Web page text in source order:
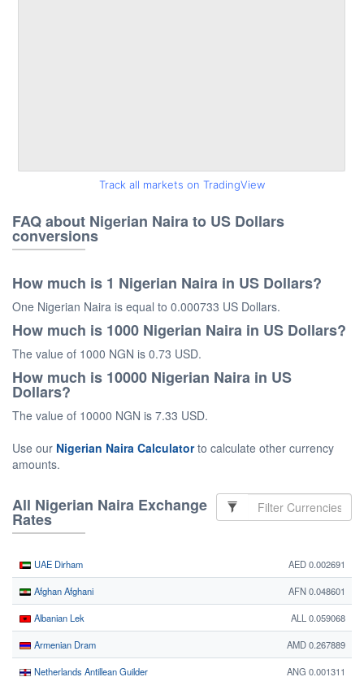
Track all markets on TradingView
FAQ about Nigerian Naira to US Dollars
conversions
How much is 1 Nigerian Naira in US Dollars?
One Nigerian Naira is equal to 0.000733 US Dollars.
How much is 1000 Nigerian Naira in US Dollars?
The value of 1000 NGN is 0.73 USD.
How much is 10000 Nigerian Naira in US
Dollars?
The value of 10000 NGN is 7.33 USD.
Use our Nigerian Naira Calculatorto calculate other currency
amounts.
All Nigerian Naira Exchange
Rates
UAE Dirham AED 0.002691
Afghan Afghani AFN 0.048601
Albanian Lek ALL 0.059068
Armenian Dram AMD 0.267889
Netherlands Antillean Guilder ANG 0.001311